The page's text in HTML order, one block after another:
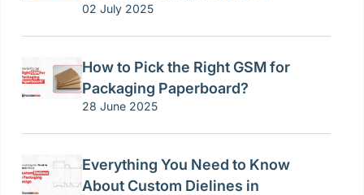
02 July 2025
How to Pick the Right GSM for
Packaging Paperboard?
28 June 2025
Everything You Need to Know
About Custom Dielines in